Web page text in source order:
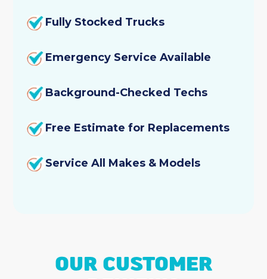
Fully Stocked Trucks
Emergency Service Available
Background-Checked Techs
Free Estimate for Replacements
Service All Makes & Models
OUR CUSTOMER